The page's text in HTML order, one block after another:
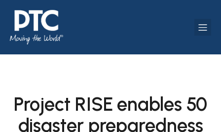
Project RISE enables 50
disaster preparedness